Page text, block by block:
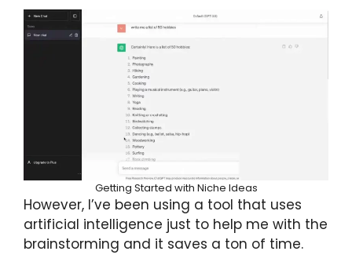
Getting Started with Niche Ideas
However, I’ve been using a tool that uses
artificial intelligence just to help me with the
brainstorming and it saves a ton of time.